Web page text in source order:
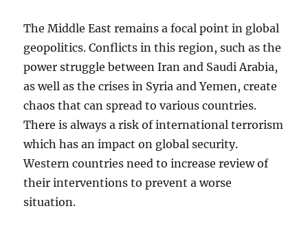
The Middle East remains a focal point in global
geopolitics. Conflicts in this region, such as the
power struggle between Iran and Saudi Arabia,
as well as the crises in Syria and Yemen, create
chaos that can spread to various countries.
There is always a risk of international terrorism
which has an impact on global security.
Western countries need to increase review of
their interventions to prevent a worse
situation.